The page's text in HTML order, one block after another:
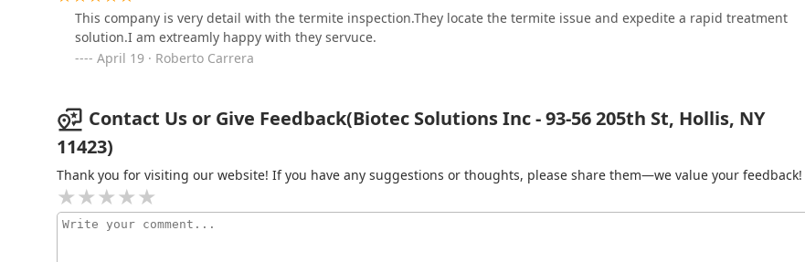
481 Meacham Ave
This company is very detail with the termite inspection.They locate the termite issue and expedite a rapid treatment
solution.I am extreamly happy with they servuce.
April 19 · Roberto Carrera
Contact Us or Give Feedback(Biotec Solutions Inc - 93-56 205th St, Hollis, NY
11423)
Thank you for visiting our website! If you have any suggestions or thoughts, please share them—we value your feedback!